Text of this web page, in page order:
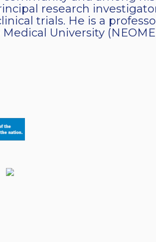
research
trials. He is a
University